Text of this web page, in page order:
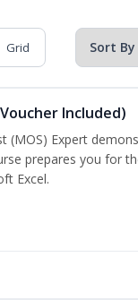
Grid
Included)
(MOS) Expert
prepares you for
Excel.